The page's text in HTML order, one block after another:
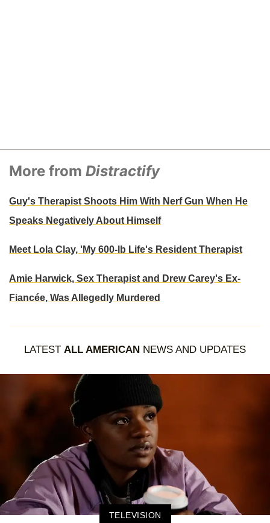
More from Distractify
Guy's Therapist Shoots Him With Nerf Gun When He
Speaks Negatively About Himself
Meet Lola Clay, 'My 600-lb Life's Resident Therapist
Amie Harwick, Sex Therapist and Drew Carey's Ex-
Fiancée, Was Allegedly Murdered
LATEST ALL AMERICAN NEWS AND UPDATES
TELEVISION